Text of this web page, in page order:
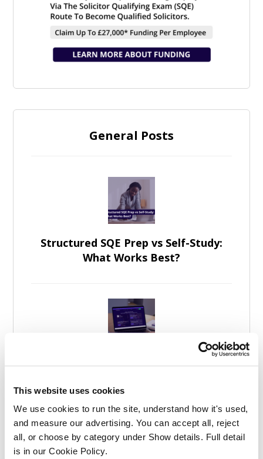
This website uses cookies
We use cookies to run the site, understand how it's used,
and measure our advertising. You can accept all, reject
all, or choose by category under Show details. Full detail
is in our Cookie Policy.
General Posts
Structured SQE Prep vs Self-Study:
What Works Best?
Effective Apprenticeships for Training